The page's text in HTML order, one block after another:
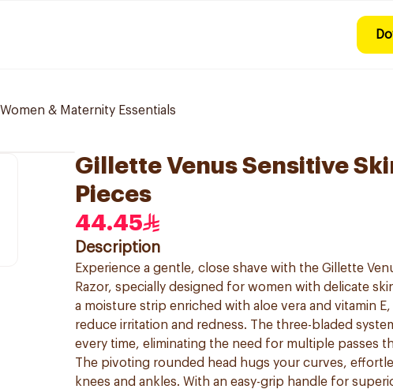
Women & Maternity Essentials
Gillette Venus Sensitive
Pieces
44.45
Description
Experience a gentle, close shave with the Gillette
Razor, specially designed for women with delicate
a moisture strip enriched with aloe vera and vitamin
reduce irritation and redness. The three-bladed
every time, eliminating the need for multiple passes
The pivoting rounded head hugs your curves,
knees and ankles. With an easy-grip handle for